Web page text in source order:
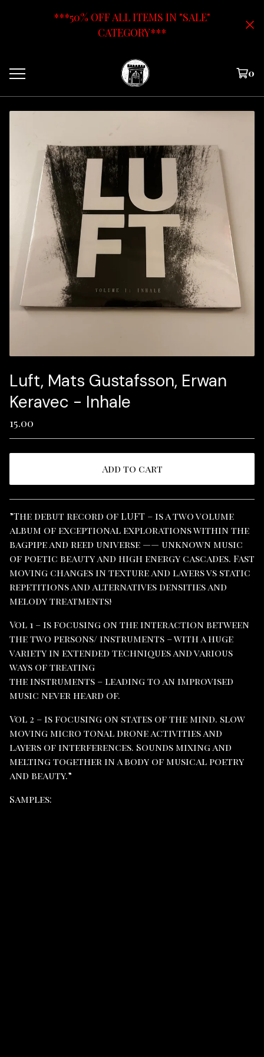
***50% OFF ALL ITEMS IN "SALE"
CATEGORY***
0
Luft, Mats Gustafsson, Erwan
Keravec - Inhale
15.00
Add to cart
View cart
”The debut record of LUFT – is a two volume
album of exceptional explorations within the
bagpipe and reed universe —— unknown music
of poetic beauty and high energy cascades. Fast
moving changes in texture and layers vs static
repetitions and alternatives densities and
melody treatments!
Vol 1 – is focusing on the interaction between
the two persons/ instruments – with a huge
variety in extended techniques and various
ways of treating
the instruments – leading to an improvised
music never heard of.
Vol 2 – is focusing on states of the mind. slow
moving micro tonal drone activities and
layers of interferences. Sounds mixing and
melting together in a body of musical poetry
and beauty.”
Samples: